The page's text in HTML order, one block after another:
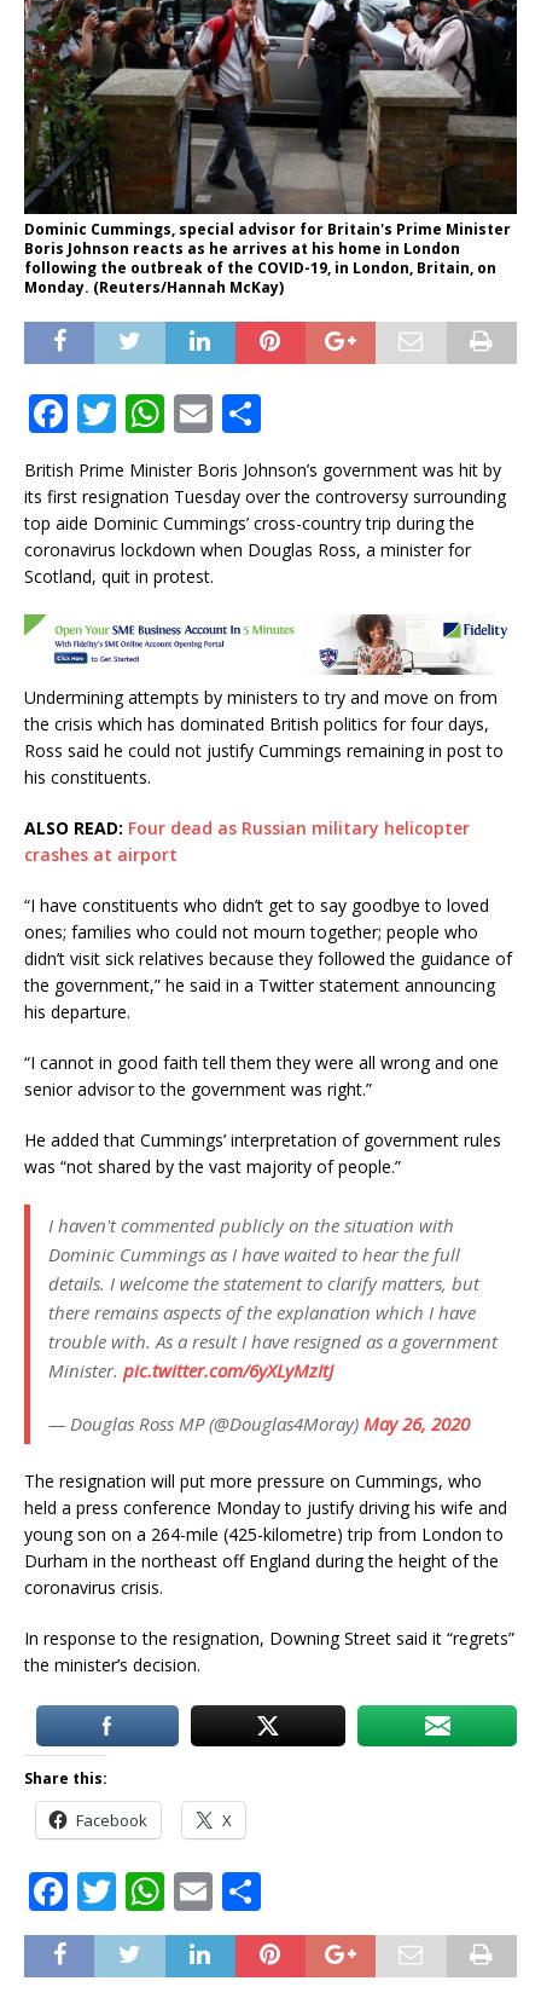
Dominic Cummings, special advisor for Britain's Prime Minister
Boris Johnson reacts as he arrives at his home in London
following the outbreak of the COVID-19, in London, Britain, on
Monday. (Reuters/Hannah McKay)
F
a
c
e
b
o
k
T
w
it
te
r
W
h
at
s
A
p
E
m
ai
l
ar
e
British Prime Minister Boris Johnson’s government was hit by
its first resignation Tuesday over the controversy surrounding
top aide Dominic Cummings’ cross-country trip during the
coronavirus lockdown when Douglas Ross, a minister for
Scotland, quit in protest.
Undermining attempts by ministers to try and move on from
the crisis which has dominated British politics for four days,
Ross said he could not justify Cummings remaining in post to
his constituents.
ALSO READ: Four dead as Russian military helicopter
crashes at airport
“I have constituents who didn’t get to say goodbye to loved
ones; families who could not mourn together; people who
didn’t visit sick relatives because they followed the guidance of
the government,” he said in a Twitter statement announcing
his departure.
“I cannot in good faith tell them they were all wrong and one
senior advisor to the government was right.”
He added that Cummings’ interpretation of government rules
was “not shared by the vast majority of people.”
I haven't commented publicly on the situation with
Dominic Cummings as I have waited to hear the full
details. I welcome the statement to clarify matters, but
there remains aspects of the explanation which I have
trouble with. As a result I have resigned as a government
Minister. pic.twitter.com/6yXLyMzItJ
— Douglas Ross MP (@Douglas4Moray) May 26, 2020
The resignation will put more pressure on Cummings, who
held a press conference Monday to justify driving his wife and
young son on a 264-mile (425-kilometre) trip from London to
Durham in the northeast off England during the height of the
coronavirus crisis.
In response to the resignation, Downing Street said it “regrets”
the minister’s decision.
Share this:
Facebook X
F
a
c
T
w
it
W
h
at
E
m
ai
h
ar